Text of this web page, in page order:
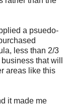
a psuedo-
less than 2/3
that will
areas like this
it made me